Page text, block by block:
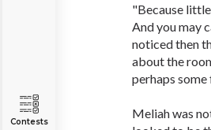
Contests
"Because
And you may
noticed then
about the
perhaps
Meliah was